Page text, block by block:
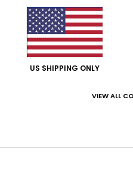
US SHIPPING ONLY
VIEW ALL